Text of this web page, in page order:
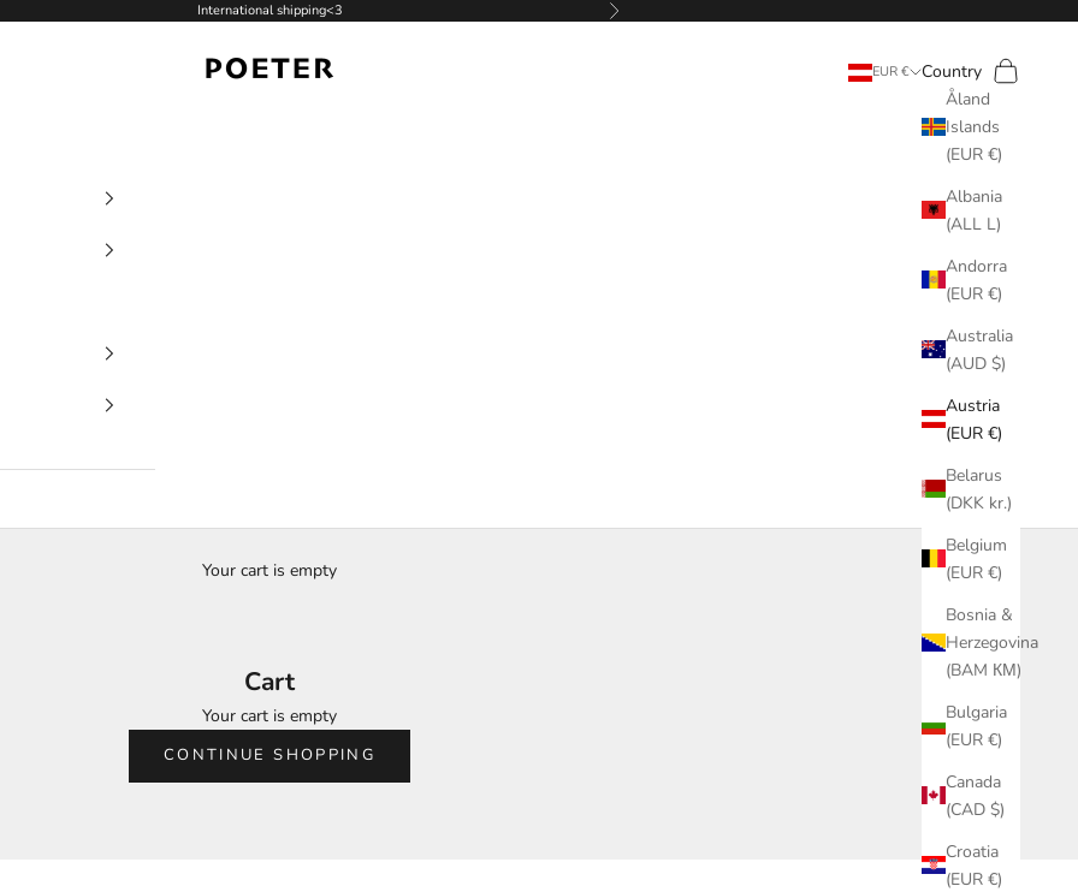
International shipping<3 Next
POETER EUR €
Country
Åland
Islands
(EUR €)
Albania
(ALL L)
Andorra
(EUR €)
Australia
(AUD $)
Austria
(EUR €)
Belarus
(DKK kr.)
Belgium
(EUR €)
Bosnia &
Herzegovina
(BAM КМ)
Bulgaria
(EUR €)
Canada
(CAD $)
Croatia
(EUR €)
Search
Cart
Your cart is empty
Cart
Your cart is empty
CONTINUE SHOPPING